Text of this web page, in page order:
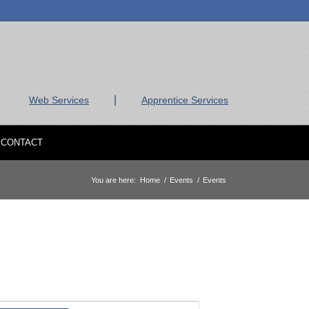
Web Services Apprentice Services
CONTACT
You are here: Home / Events / Events